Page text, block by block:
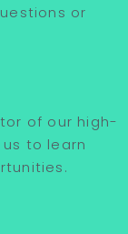
or
of our high-
to learn